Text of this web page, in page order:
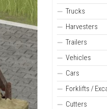
Trucks
Harvesters
Trailers
Vehicles
Cars
Forklifts /
Cutters